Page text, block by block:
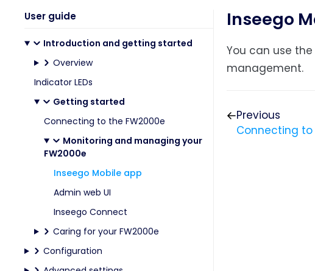
User guide
Introduction and getting started
Overview
Indicator LEDs
Getting started
Connecting to the FW2000e
Monitoring and managing your
FW2000e
Inseego Mobile app
Admin web UI
Inseego Connect
Caring for your FW2000e
Configuration
Inseego
You can use
management.
Previous
Connecting to